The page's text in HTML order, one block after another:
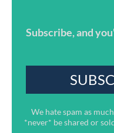
Subscribe, and
We hate spam as
*never* be shared or